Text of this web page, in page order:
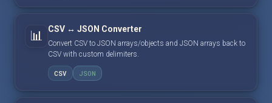
📊 CSV ↔ JSON Converter
Convert CSV to JSON arrays/objects and JSON arrays back to
CSV with custom delimiters.
CSV JSON